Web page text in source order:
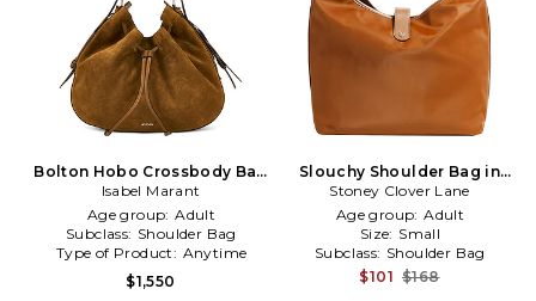
Bolton Hobo Crossbody Bag
in Cognac
Isabel Marant
Age group: Adult
Subclass: Shoulder Bag
Type of Product: Anytime
$1,550
Slouchy Shoulder Bag in
Cognac
Stoney Clover Lane
Age group: Adult
Size: Small
Subclass: Shoulder Bag
$101 $168